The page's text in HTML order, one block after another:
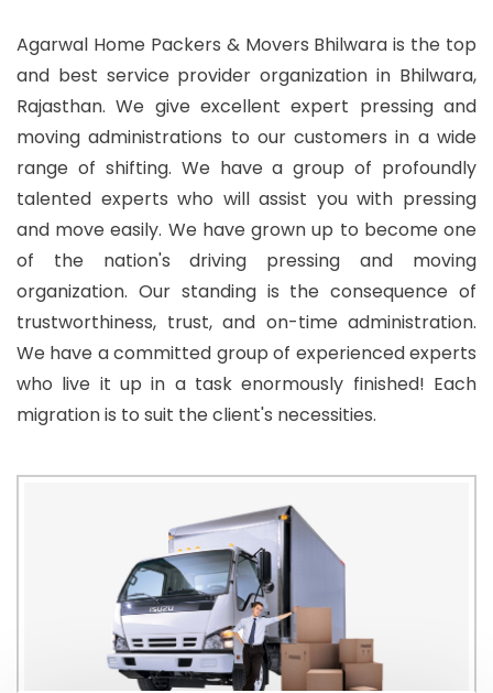
Agarwal Home Packers & Movers Bhilwara is the top
and best service provider organization in Bhilwara,
Rajasthan. We give excellent expert pressing and
moving administrations to our customers in a wide
range of shifting. We have a group of profoundly
talented experts who will assist you with pressing
and move easily. We have grown up to become one
of the nation's driving pressing and moving
organization. Our standing is the consequence of
trustworthiness, trust, and on-time administration.
We have a committed group of experienced experts
who live it up in a task enormously finished! Each
migration is to suit the client's necessities.